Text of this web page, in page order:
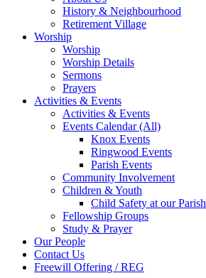
History & Neighbourhood
Retirement Village
Worship
Worship
Worship Details
Sermons
Prayers
Activities & Events
Activities & Events
Events Calendar (All)
Knox Events
Ringwood Events
Parish Events
Community Involvement
Children & Youth
Child Safety at our Parish
Fellowship Groups
Study & Prayer
Our People
Contact Us
Freewill Offering / REG